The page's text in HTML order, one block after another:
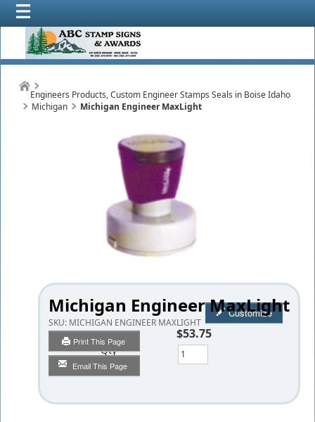
Engineers Products, Custom Engineer Stamps Seals in Boise Idaho
Michigan
Michigan Engineer MaxLight
Michigan Engineer MaxLight
SKU: MICHIGAN ENGINEER MAXLIGHT
Print This Page
Email This Page
Customize
$53.75
Qty